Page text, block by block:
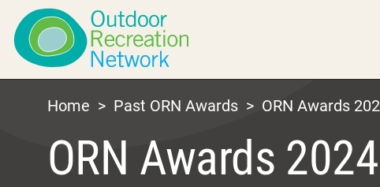
Home > Past ORN Awards > ORN Awards
ORN Awards 2024